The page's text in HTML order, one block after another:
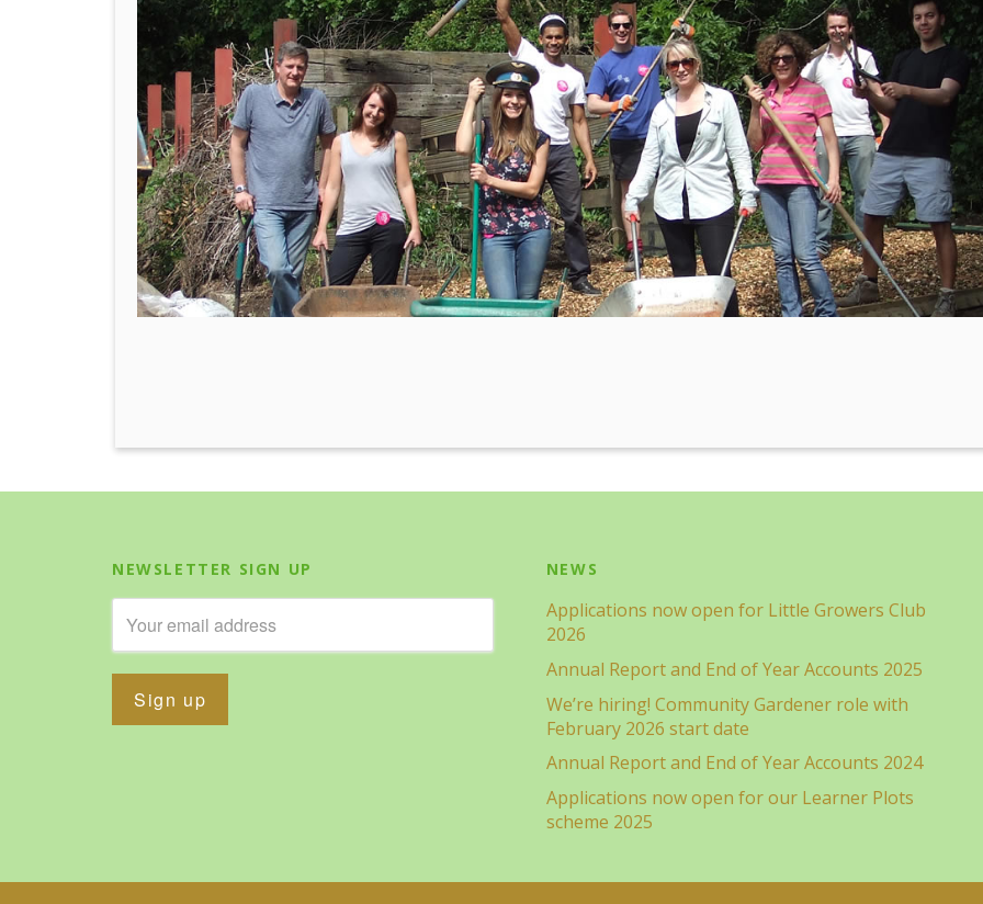
NEWSLETTER SIGN UP NEWS
Applications now open for Little Growers Club
2026
Annual Report and End of Year Accounts 2025
We’re hiring! Community Gardener role with
February 2026 start date
Annual Report and End of Year Accounts 2024
Applications now open for our Learner Plots
scheme 2025